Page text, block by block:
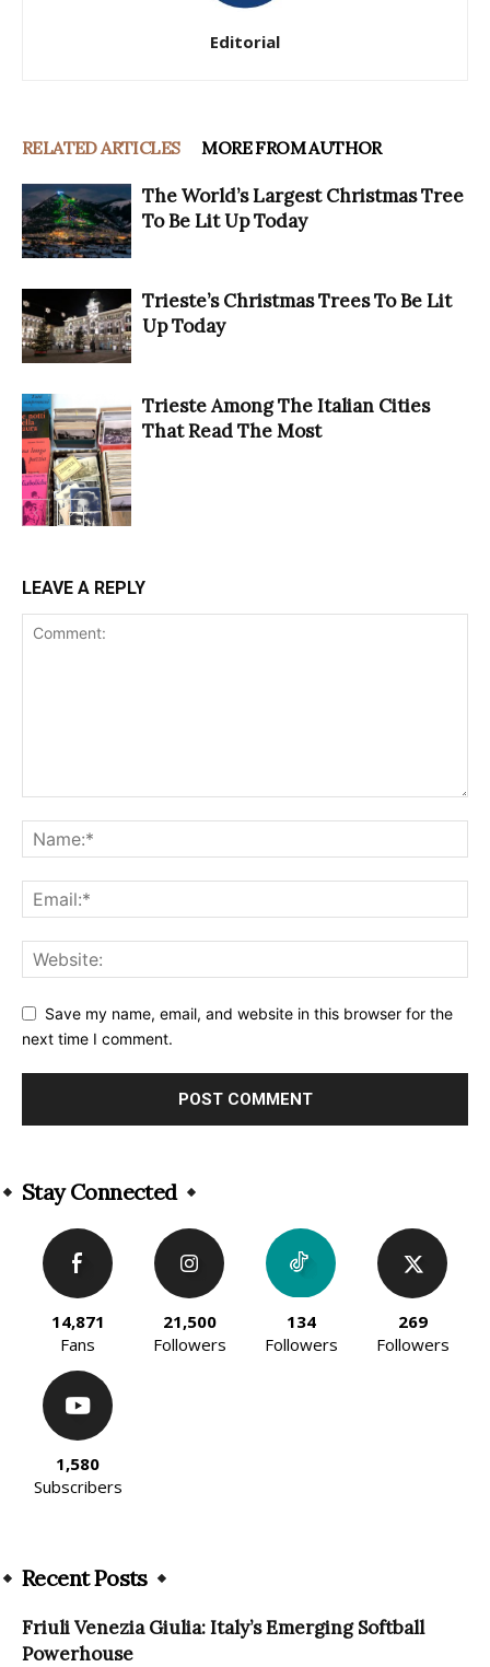
Editorial
RELATED ARTICLES MORE FROM AUTHOR
The World’s Largest Christmas Tree
To Be Lit Up Today
Trieste’s Christmas Trees To Be Lit
Up Today
Trieste Among The Italian Cities
That Read The Most
LEAVE A REPLY
Save my name, email, and website in this browser for the
next time I comment.
Stay Connected
14,871
Fans
21,500
Followers
134
Followers
269
Followers
1,580
Subscribers
Recent Posts
Friuli Venezia Giulia: Italy’s Emerging Softball
Powerhouse